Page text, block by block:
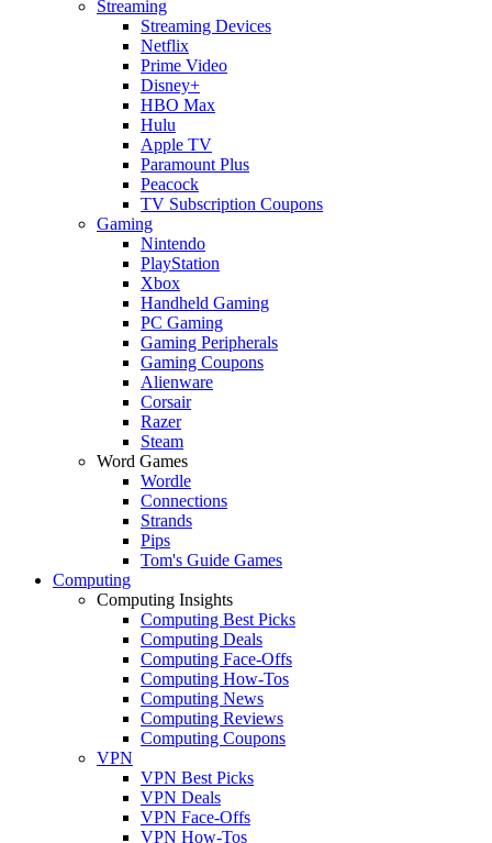
Streaming
Streaming Devices
Netflix
Prime Video
Disney+
HBO Max
Hulu
Apple TV
Paramount Plus
Peacock
TV Subscription Coupons
Gaming
Nintendo
PlayStation
Xbox
Handheld Gaming
PC Gaming
Gaming Peripherals
Gaming Coupons
Alienware
Corsair
Razer
Steam
Word Games
Wordle
Connections
Strands
Pips
Tom's Guide Games
Computing
Computing Insights
Computing Best Picks
Computing Deals
Computing Face-Offs
Computing How-Tos
Computing News
Computing Reviews
Computing Coupons
VPN
VPN Best Picks
VPN Deals
VPN Face-Offs
VPN How-Tos